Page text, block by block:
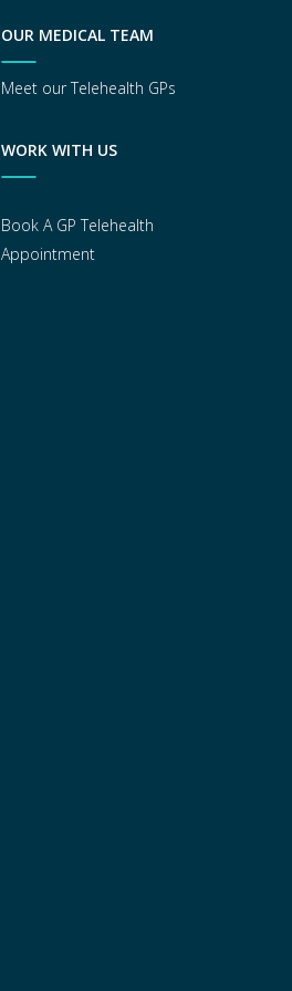
OUR MEDICAL TEAM
Meet our Telehealth GPs
WORK WITH US
Book A GP Telehealth
Appointment